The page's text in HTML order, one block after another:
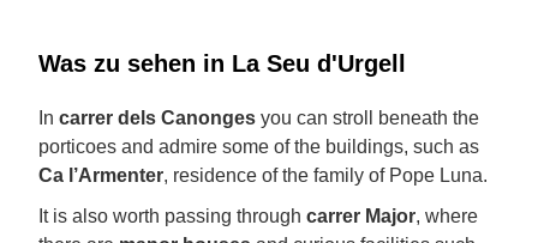
Was zu sehen in La Seu d'Urgell
In carrer dels Canonges you can stroll beneath the
porticoes and admire some of the buildings, such as
Ca l’Armenter, residence of the family of Pope Luna.
It is also worth passing through carrer Major, where